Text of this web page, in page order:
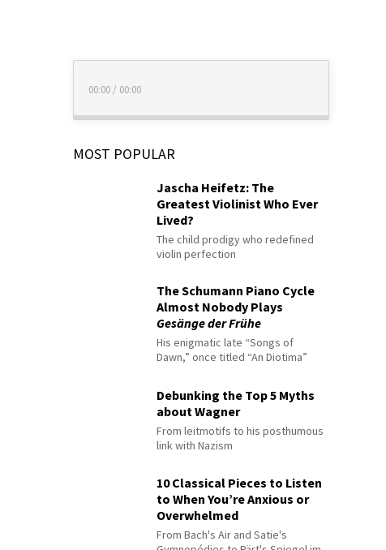
00:00 / 00:00
MOST POPULAR
Jascha Heifetz: The
Greatest Violinist Who Ever
Lived?
The child prodigy who redefined
violin perfection
The Schumann Piano Cycle
Almost Nobody Plays
Gesänge der Frühe
His enigmatic late “Songs of
Dawn,” once titled “An Diotima”
Debunking the Top 5 Myths
about Wagner
From leitmotifs to his posthumous
link with Nazism
10 Classical Pieces to Listen
to When You’re Anxious or
Overwhelmed
From Bach's Air and Satie's